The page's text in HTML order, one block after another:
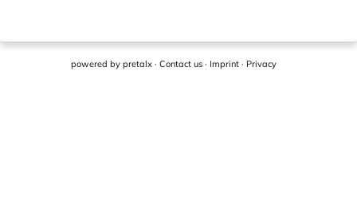
powered by pretalx · Contact us · Imprint · Privacy